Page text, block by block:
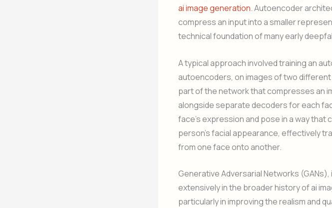
ai image generation. Autoencoder
compress an input into a smaller
technical foundation of many early
A typical approach involved training an
autoencoders, on images of two
part of the network that compresses an
alongside separate decoders for each
face’s expression and pose in a way
person’s facial appearance, effectively
from one face onto another.
Generative Adversarial Networks
extensively in the broader history of ai
particularly in improving the realism and